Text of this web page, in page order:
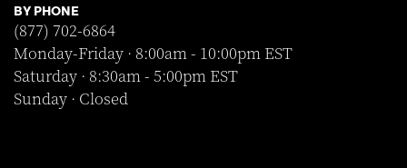
BY PHONE
(877) 702-6864
Monday-Friday · 8:00am - 10:00pm EST
Saturday · 8:30am - 5:00pm EST
Sunday · Closed